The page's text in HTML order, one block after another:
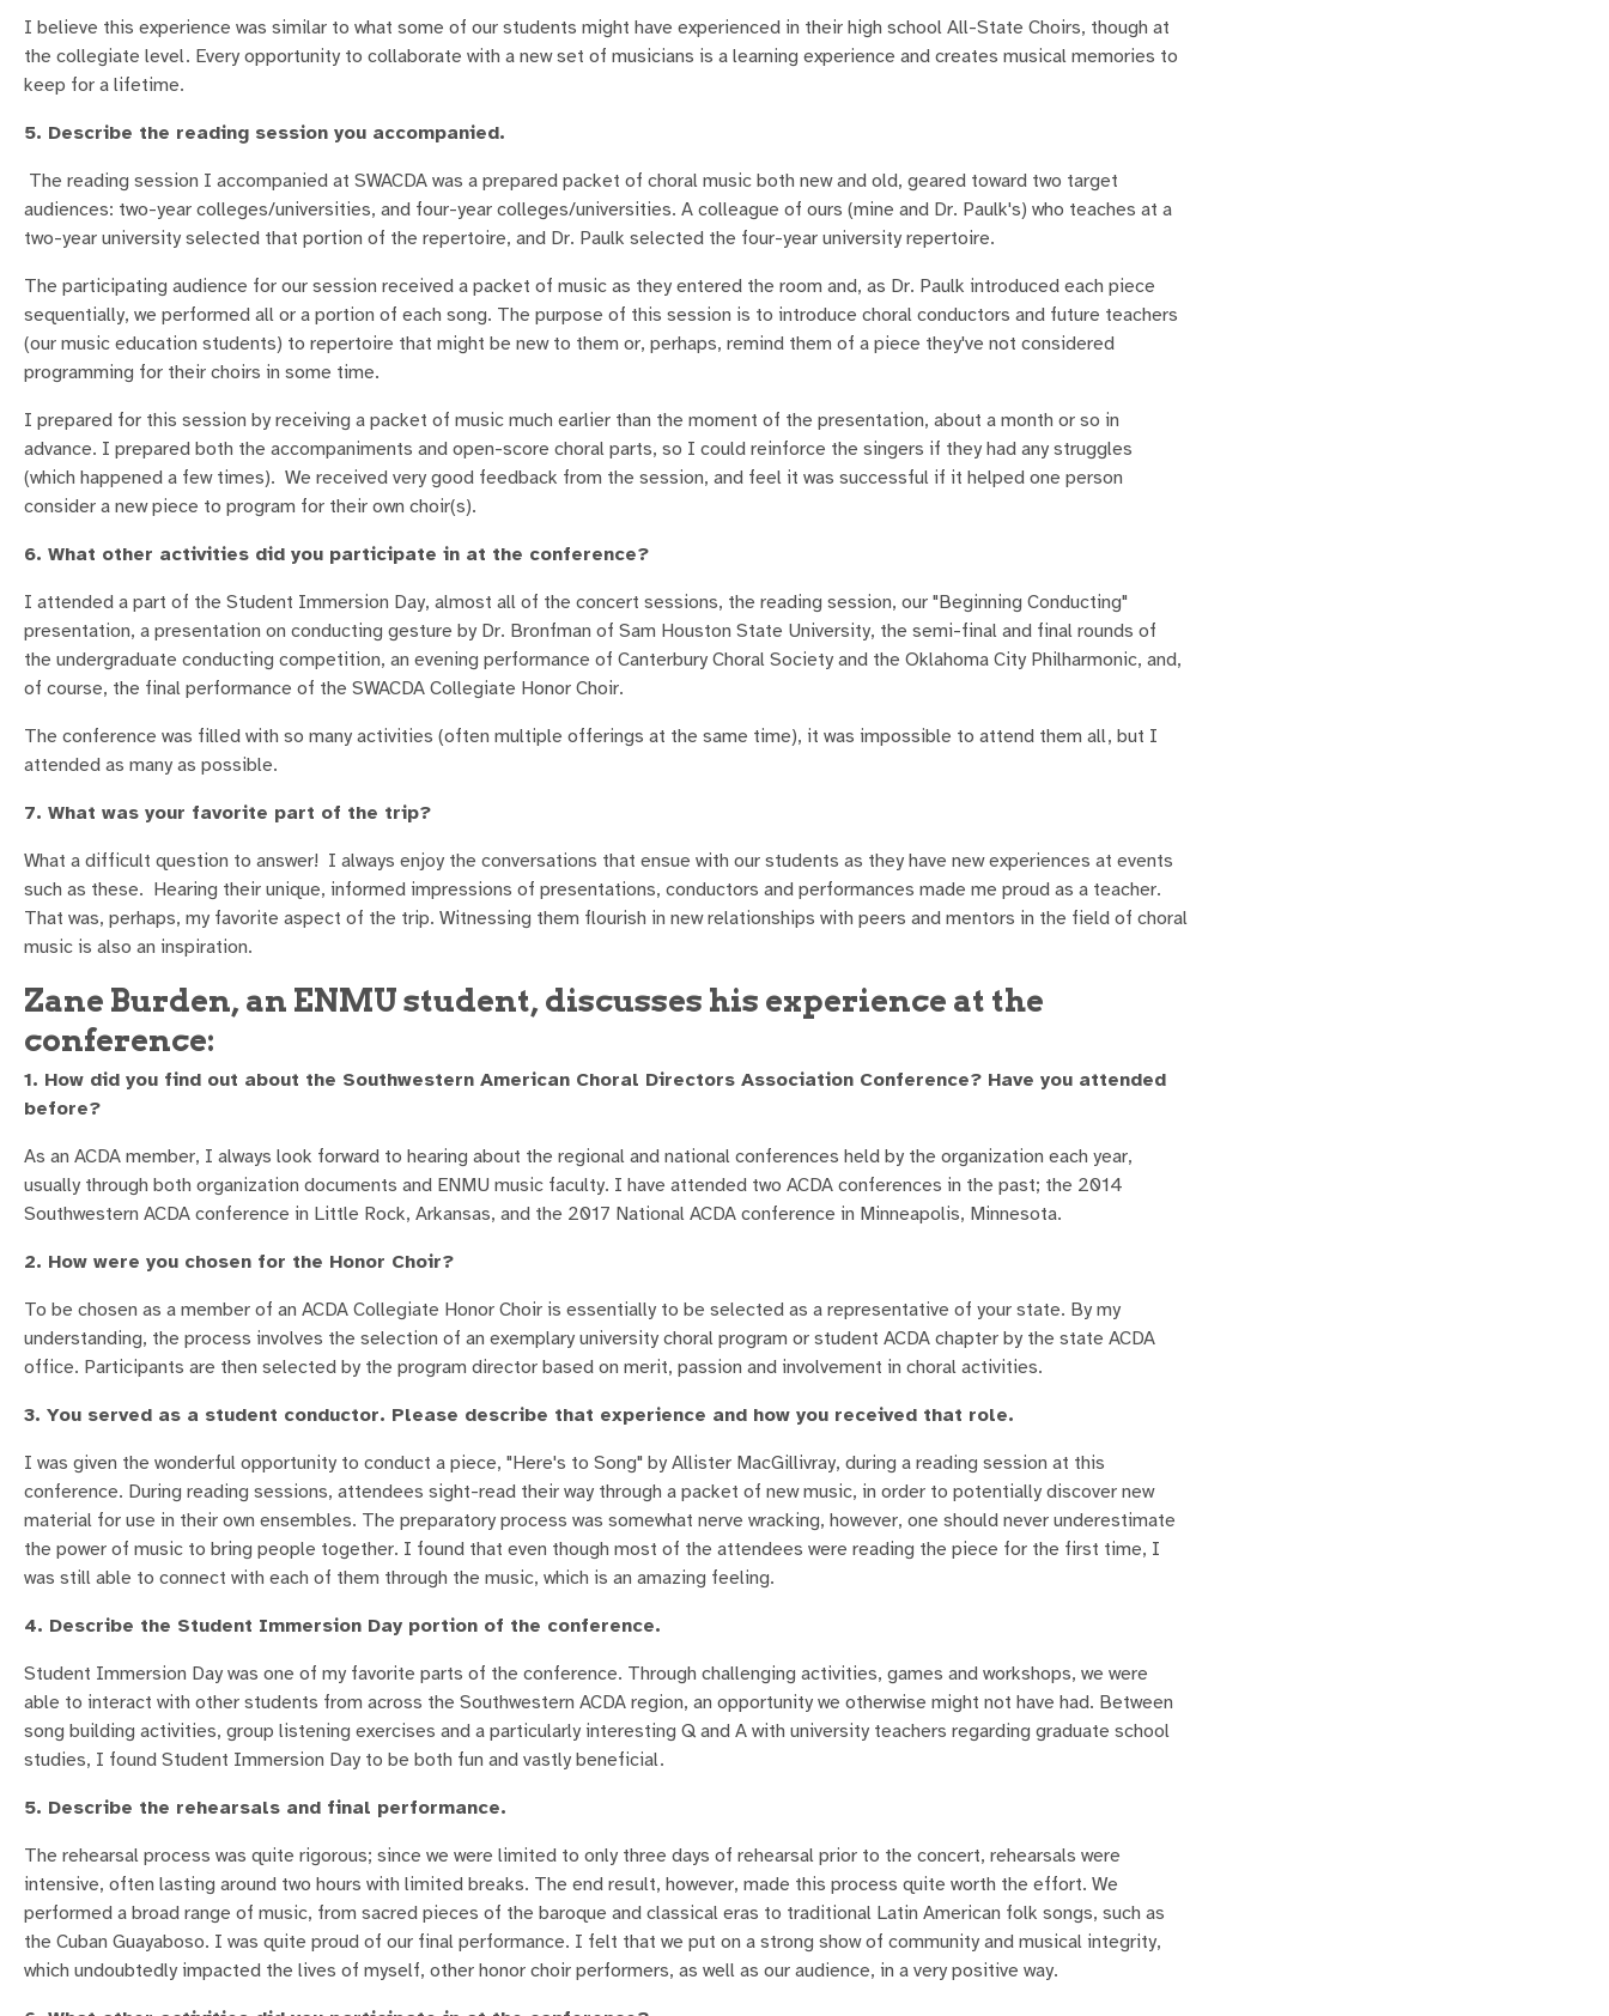
I believe this experience was similar to what some of our students might have experienced in their high school All-State Choirs, though at
the collegiate level. Every opportunity to collaborate with a new set of musicians is a learning experience and creates musical memories to
keep for a lifetime.
5. Describe the reading session you accompanied.
The reading session I accompanied at SWACDA was a prepared packet of choral music both new and old, geared toward two target
audiences: two-year colleges/universities, and four-year colleges/universities. A colleague of ours (mine and Dr. Paulk's) who teaches at a
two-year university selected that portion of the repertoire, and Dr. Paulk selected the four-year university repertoire.
The participating audience for our session received a packet of music as they entered the room and, as Dr. Paulk introduced each piece
sequentially, we performed all or a portion of each song. The purpose of this session is to introduce choral conductors and future teachers
(our music education students) to repertoire that might be new to them or, perhaps, remind them of a piece they've not considered
programming for their choirs in some time.
I prepared for this session by receiving a packet of music much earlier than the moment of the presentation, about a month or so in
advance. I prepared both the accompaniments and open-score choral parts, so I could reinforce the singers if they had any struggles
(which happened a few times). We received very good feedback from the session, and feel it was successful if it helped one person
consider a new piece to program for their own choir(s).
6. What other activities did you participate in at the conference?
I attended a part of the Student Immersion Day, almost all of the concert sessions, the reading session, our "Beginning Conducting"
presentation, a presentation on conducting gesture by Dr. Bronfman of Sam Houston State University, the semi-final and final rounds of
the undergraduate conducting competition, an evening performance of Canterbury Choral Society and the Oklahoma City Philharmonic, and,
of course, the final performance of the SWACDA Collegiate Honor Choir.
The conference was filled with so many activities (often multiple offerings at the same time), it was impossible to attend them all, but I
attended as many as possible.
7. What was your favorite part of the trip?
What a difficult question to answer! I always enjoy the conversations that ensue with our students as they have new experiences at events
such as these. Hearing their unique, informed impressions of presentations, conductors and performances made me proud as a teacher.
That was, perhaps, my favorite aspect of the trip. Witnessing them flourish in new relationships with peers and mentors in the field of choral
music is also an inspiration.
Zane Burden, an ENMU student, discusses his experience at the
conference:
1. How did you find out about the Southwestern American Choral Directors Association Conference? Have you attended
before?
As an ACDA member, I always look forward to hearing about the regional and national conferences held by the organization each year,
usually through both organization documents and ENMU music faculty. I have attended two ACDA conferences in the past; the 2014
Southwestern ACDA conference in Little Rock, Arkansas, and the 2017 National ACDA conference in Minneapolis, Minnesota.
2. How were you chosen for the Honor Choir?
To be chosen as a member of an ACDA Collegiate Honor Choir is essentially to be selected as a representative of your state. By my
understanding, the process involves the selection of an exemplary university choral program or student ACDA chapter by the state ACDA
office. Participants are then selected by the program director based on merit, passion and involvement in choral activities.
3. You served as a student conductor. Please describe that experience and how you received that role.
I was given the wonderful opportunity to conduct a piece, "Here's to Song" by Allister MacGillivray, during a reading session at this
conference. During reading sessions, attendees sight-read their way through a packet of new music, in order to potentially discover new
material for use in their own ensembles. The preparatory process was somewhat nerve wracking, however, one should never underestimate
the power of music to bring people together. I found that even though most of the attendees were reading the piece for the first time, I
was still able to connect with each of them through the music, which is an amazing feeling.
4. Describe the Student Immersion Day portion of the conference.
Student Immersion Day was one of my favorite parts of the conference. Through challenging activities, games and workshops, we were
able to interact with other students from across the Southwestern ACDA region, an opportunity we otherwise might not have had. Between
song building activities, group listening exercises and a particularly interesting Q and A with university teachers regarding graduate school
studies, I found Student Immersion Day to be both fun and vastly beneficial.
5. Describe the rehearsals and final performance.
The rehearsal process was quite rigorous; since we were limited to only three days of rehearsal prior to the concert, rehearsals were
intensive, often lasting around two hours with limited breaks. The end result, however, made this process quite worth the effort. We
performed a broad range of music, from sacred pieces of the baroque and classical eras to traditional Latin American folk songs, such as
the Cuban Guayaboso. I was quite proud of our final performance. I felt that we put on a strong show of community and musical integrity,
which undoubtedly impacted the lives of myself, other honor choir performers, as well as our audience, in a very positive way.